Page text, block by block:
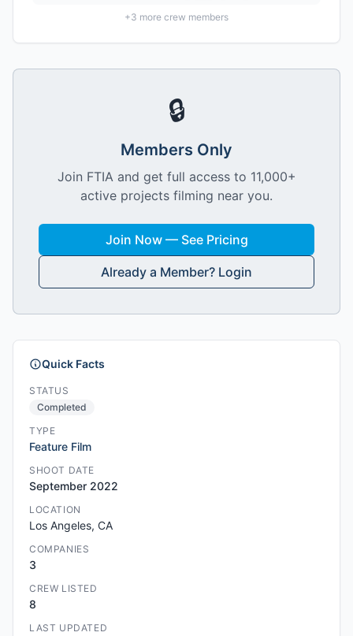
+3 more crew members
🔒
Members Only
Join FTIA and get full access to 11,000+
active projects filming near you.
Join Now — See Pricing
Already a Member? Login
Quick Facts
STATUS
Completed
TYPE
Feature Film
SHOOT DATE
September 2022
LOCATION
Los Angeles, CA
COMPANIES
3
CREW LISTED
8
LAST UPDATED